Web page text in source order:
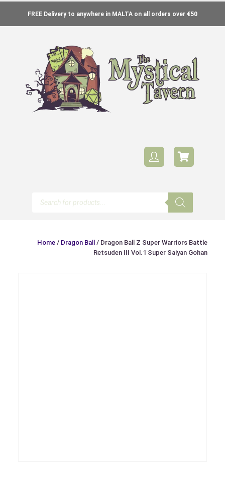
FREE Delivery to anywhere in MALTA on all orders over €50
Home / Dragon Ball
/ Dragon Ball Z Super Warriors Battle
Retsuden III Vol.1 Super Saiyan Gohan